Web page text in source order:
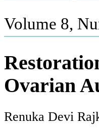
Volume 8,
Ovarian
Renuka Devi